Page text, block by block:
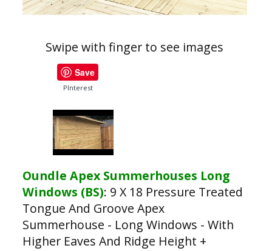
Swipe with finger to see images
Save
PInterest
Oundle Apex Summerhouses Long
Windows (BS): 9 X 18 Pressure Treated
Tongue And Groove Apex
Summerhouse - Long Windows - With
Higher Eaves And Ridge Height +